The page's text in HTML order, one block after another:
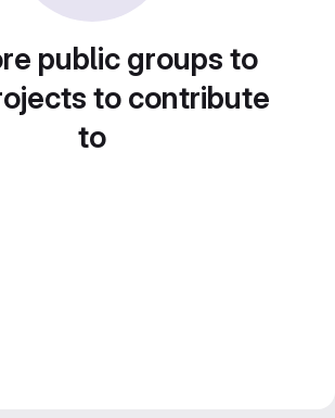
public groups to
to contribute
to